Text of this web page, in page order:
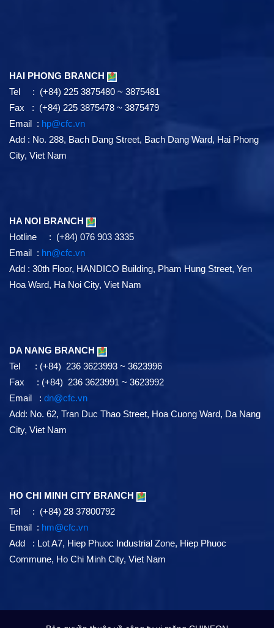
HAI PHONG BRANCH
Tel : (+84) 225 3875480 ~ 3875481
Fax : (+84) 225 3875478 ~ 3875479
Email : hp@cfc.vn
Add : No. 288, Bach Dang Street, Bach Dang Ward, Hai Phong
City, Viet Nam
HA NOI BRANCH
Hotline : (+84) 076 903 3335
Email : hn@cfc.vn
Add : 30th Floor, HANDICO Building, Pham Hung Street, Yen
Hoa Ward, Ha Noi City, Viet Nam
DA NANG BRANCH
Tel : (+84) 236 3623993 ~ 3623996
Fax : (+84) 236 3623991 ~ 3623992
Email : dn@cfc.vn
Add: No. 62, Tran Duc Thao Street, Hoa Cuong Ward, Da Nang
City, Viet Nam
HO CHI MINH CITY BRANCH
Tel : (+84) 28 37800792
Email : hm@cfc.vn
Add : Lot A7, Hiep Phuoc Industrial Zone, Hiep Phuoc
Commune, Ho Chi Minh City, Viet Nam